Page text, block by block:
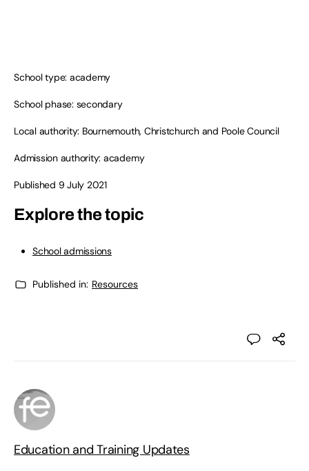
School type: academy
School phase: secondary
Local authority: Bournemouth, Christchurch and Poole Council
Admission authority: academy
Published 9 July 2021
Explore the topic
School admissions
Published in: Resources
Education and Training Updates